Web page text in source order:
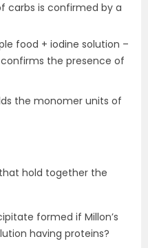
carbs is confirmed by a
food + iodine solution –
the presence of
the monomer units of
hold together the
formed if Millon’s
having proteins?